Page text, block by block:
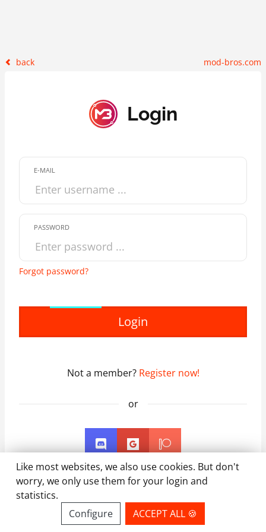
back mod-bros.com
Login
E-MAIL
PASSWORD
Forgot password?
Login
Not a member? Register now!
or
Like most websites, we also use cookies. But don't
worry, we only use them for your login and
statistics.
Configure
ACCEPT ALL 🍪